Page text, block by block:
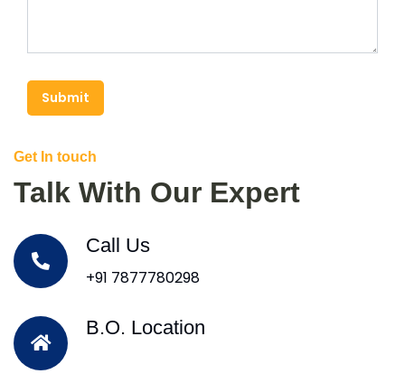
Submit
Get In touch
Talk With Our Expert
Call Us
+91 7877780298
B.O. Location